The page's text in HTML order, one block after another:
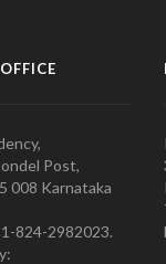
Post,
008 Karnataka
824-2982023.